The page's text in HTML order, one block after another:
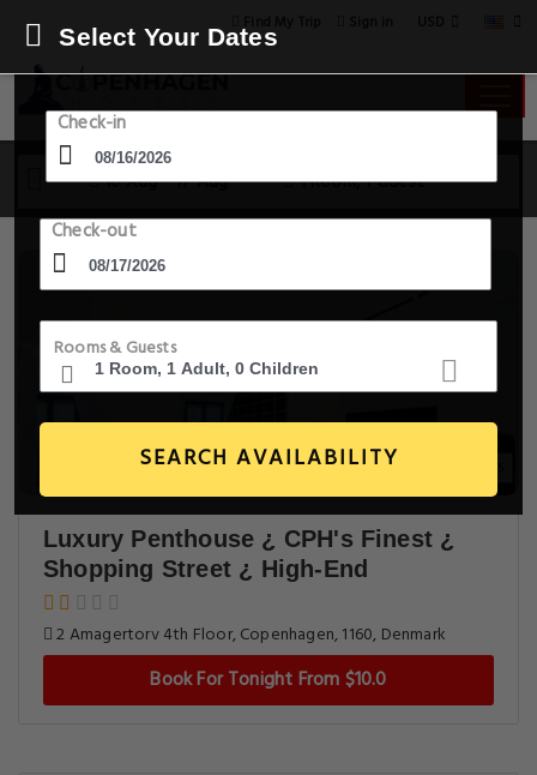
16 Aug - 17 Aug 1 Room, 1 Guest
Select Your Dates
Check-in
Check-out
Rooms & Guests
SEARCH AVAILABILITY
Luxury Penthouse ¿ CPH's Finest ¿
Shopping Street ¿ High-End
2 Amagertorv 4th Floor, Copenhagen, 1160, Denmark
Book For Tonight From $10.0